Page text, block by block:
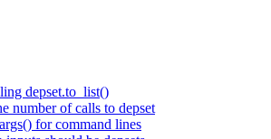
depset.to_list()
number of calls to depset
for command lines